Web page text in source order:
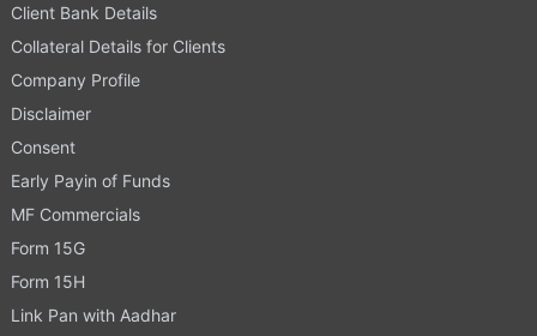
Client Bank Details
Collateral Details for Clients
Company Profile
Disclaimer
Consent
Early Payin of Funds
MF Commercials
Form 15G
Form 15H
Link Pan with Aadhar